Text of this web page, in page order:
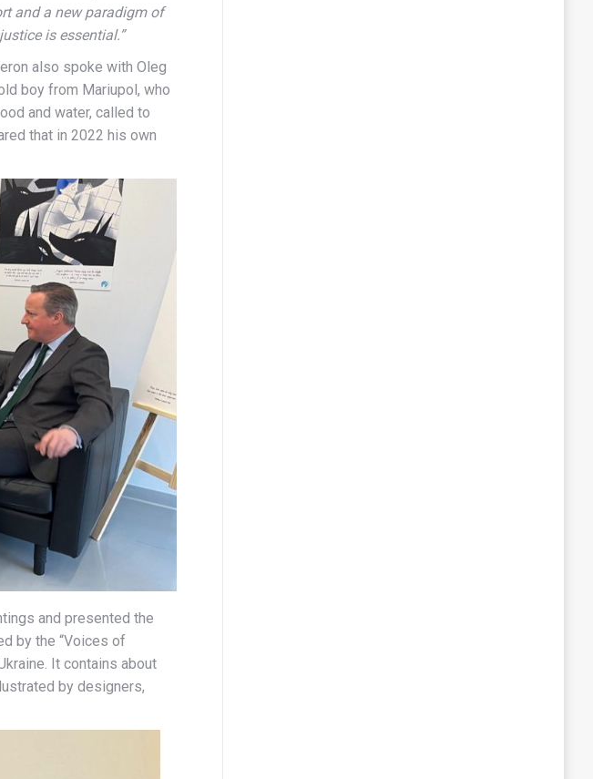
and a new paradigm of
is essential.”
also spoke with Oleg
boy from Mariupol, who
and water, called to
that in 2022 his own
and presented the
by the “Voices of
It contains about
by designers,